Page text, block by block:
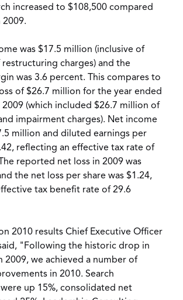
increased to $108,500 compared
2009.
was $17.5 million (inclusive of
charges) and the
was 3.6 percent. This compares to
of $26.7 million for the year ended
2009 (which included $26.7 million of
impairment charges). Net income
million and diluted earnings per
reflecting an effective tax rate of
reported net loss in 2009 was
the net loss per share was $1.24,
tax benefit rate of 29.6
2010 results Chief Executive Officer
"Following the historic drop in
2009, we achieved a number of
in 2010. Search
up 15%, consolidated net